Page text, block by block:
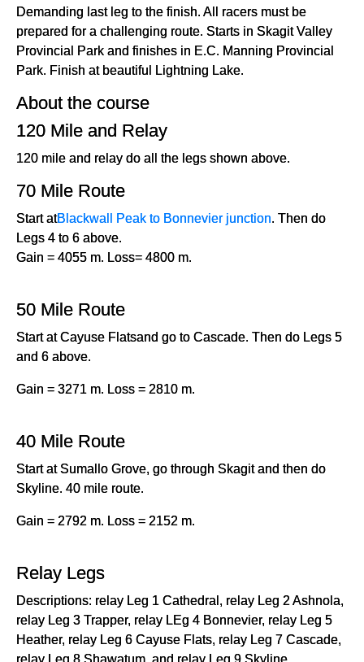
Demanding last leg to the finish. All racers must be
prepared for a challenging route. Starts in Skagit Valley
Provincial Park and finishes in E.C. Manning Provincial
Park. Finish at beautiful Lightning Lake.
About the course
120 Mile and Relay
120 mile and relay do all the legs shown above.
70 Mile Route
Start atBlackwall Peak to Bonnevier junction . Then do
Legs 4 to 6 above.
Gain = 4055 m. Loss= 4800 m.
50 Mile Route
Start at Cayuse Flatsand go to Cascade. Then do Legs 5
and 6 above.
Gain = 3271 m. Loss = 2810 m.
40 Mile Route
Start at Sumallo Grove, go through Skagit and then do
Skyline. 40 mile route.
Gain = 2792 m. Loss = 2152 m.
Relay Legs
Descriptions: relay Leg 1 Cathedral, relay Leg 2 Ashnola,
relay Leg 3 Trapper, relay LEg 4 Bonnevier, relay Leg 5
Heather, relay Leg 6 Cayuse Flats, relay Leg 7 Cascade,
relay Leg 8 Shawatum, and relay Leg 9 Skyline.